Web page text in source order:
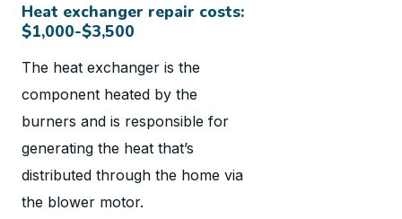
Heat exchanger repair costs:
$1,000-$3,500
The heat exchanger is the
component heated by the
burners and is responsible for
generating the heat that’s
distributed through the home via
the blower motor.